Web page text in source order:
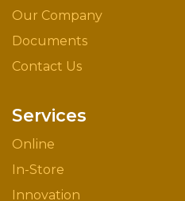
Our Company
Documents
Contact Us
Services
Online
In-Store
Innovation